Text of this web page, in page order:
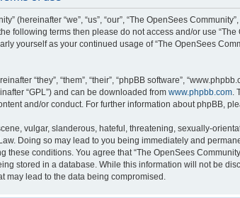
(hereinafter “we”, “us”, “our”, “The OpenSees
following terms then please do not access and/or use
yourself as your continued usage of “The OpenSees
“they”, “them”, “their”, “phpBB software”,
“GPL”) and can be downloaded from www.phpbb.com.
and/or conduct. For further information about phpBB,
vulgar, slanderous, hateful, threatening, sexually-
Doing so may lead to you being immediately and
these conditions. You agree that “The OpenSees
stored in a database. While this information will not be
may lead to the data being compromised.